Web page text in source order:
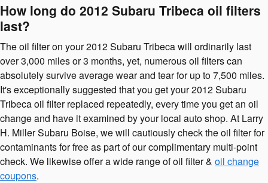
How long do 2012 Subaru Tribeca oil filters
last?
The oil filter on your 2012 Subaru Tribeca will ordinarily last
over 3,000 miles or 3 months, yet, numerous oil filters can
absolutely survive average wear and tear for up to 7,500 miles.
It's exceptionally suggested that you get your 2012 Subaru
Tribeca oil filter replaced repeatedly, every time you get an oil
change and have it examined by your local auto shop. At Larry
H. Miller Subaru Boise, we will cautiously check the oil filter for
contaminants for free as part of our complimentary multi-point
check. We likewise offer a wide range of oil filter & oil change
coupons.